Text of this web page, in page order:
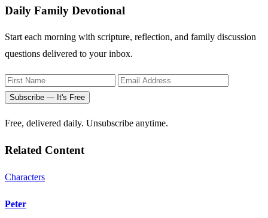
Daily Family Devotional
Start each morning with scripture, reflection, and family discussion
questions delivered to your inbox.
Subscribe — It's Free
Free, delivered daily. Unsubscribe anytime.
Related Content
Characters
Peter